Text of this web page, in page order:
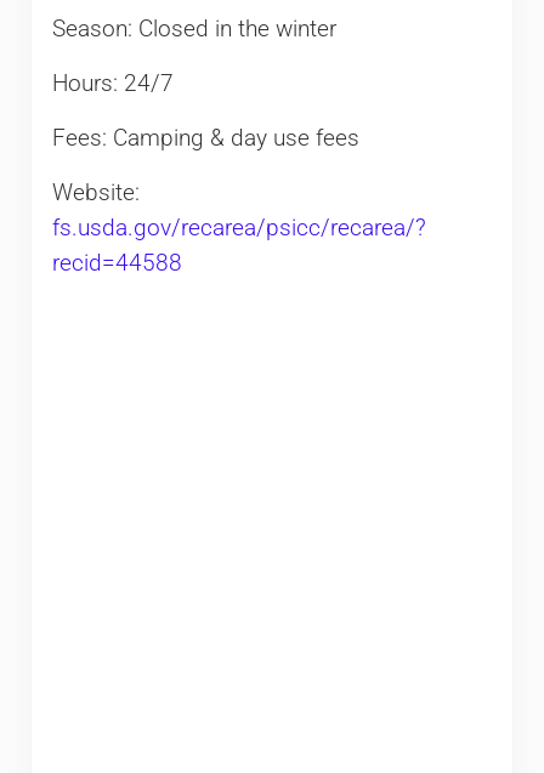
Season: Closed in the winter
Hours: 24/7
Fees: Camping & day use fees
Website:
fs.usda.gov/recarea/psicc/recarea/?
recid=44588